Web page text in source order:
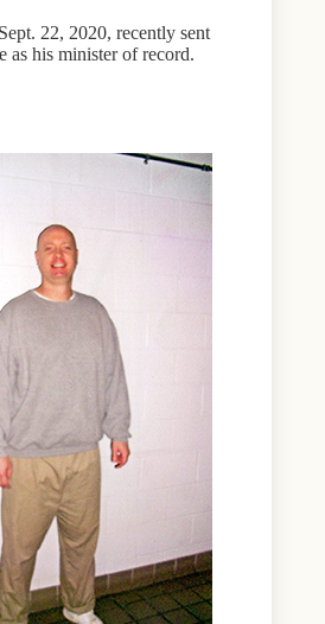
22, 2020, recently sent
as his minister of record.